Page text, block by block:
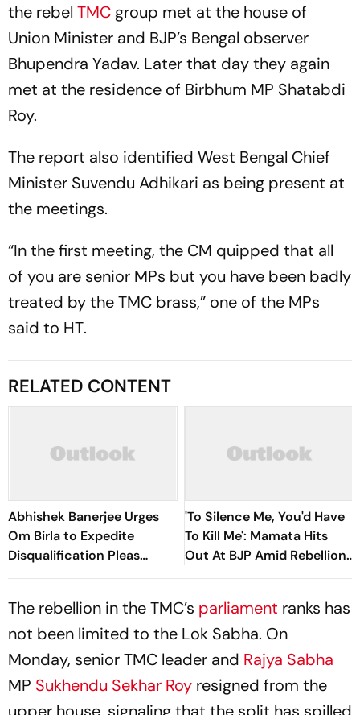
the rebel TMC group met at the house of
Union Minister and BJP’s Bengal observer
Bhupendra Yadav. Later that day they again
met at the residence of Birbhum MP Shatabdi
Roy.
The report also identified West Bengal Chief
Minister Suvendu Adhikari as being present at
the meetings.
“In the first meeting, the CM quipped that all
of you are senior MPs but you have been badly
treated by the TMC brass,” one of the MPs
said to HT.
RELATED CONTENT
Abhishek Banerjee Urges
Om Birla to Expedite
Disqualification Pleas
Against 20 Rebel MPs
'To Silence Me, You'd Have
To Kill Me': Mamata Hits
Out At BJP Amid Rebellion
Crisis
The rebellion in the TMC’s parliament ranks has
not been limited to the Lok Sabha. On
Monday, senior TMC leader and Rajya Sabha
MP Sukhendu Sekhar Roy resigned from the